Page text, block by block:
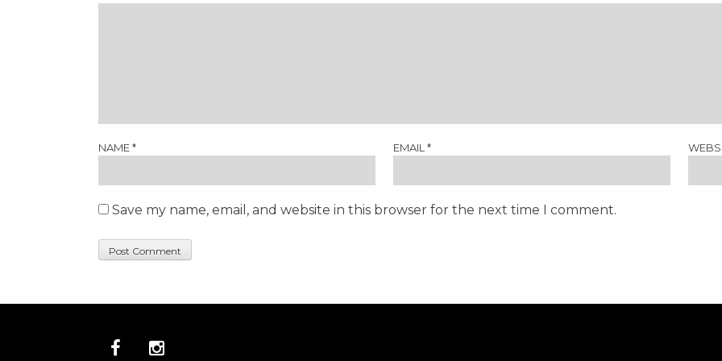
NAME* EMAIL*
Save my name, email, and website in this browser for the next time I comment.